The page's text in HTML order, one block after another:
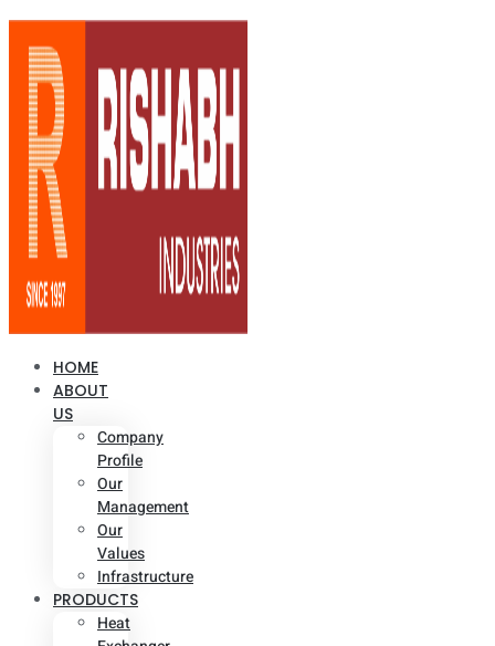
HOME
ABOUT
US
Company
Profile
Our
Management
Our
Values
Infrastructure
PRODUCTS
Heat